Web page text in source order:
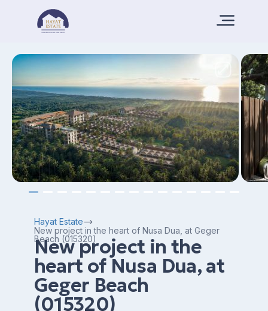
Hayat Estate
New project in the heart of Nusa Dua, at Geger
Beach (015320)
New project in the
heart of Nusa Dua, at
Geger Beach
(015320)